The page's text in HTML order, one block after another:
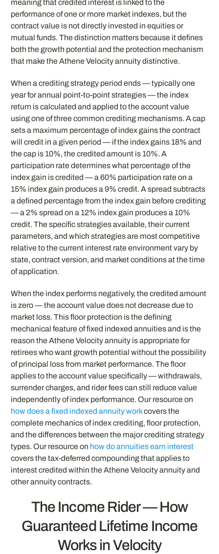
meaning that credited interest is linked to the
performance of one or more market indexes, but the
contract value is not directly invested in equities or
mutual funds. The distinction matters because it defines
both the growth potential and the protection mechanism
that make the Athene Velocity annuity distinctive.
When a crediting strategy period ends — typically one
year for annual point-to-point strategies — the index
return is calculated and applied to the account value
using one of three common crediting mechanisms. A cap
sets a maximum percentage of index gains the contract
will credit in a given period — if the index gains 18% and
the cap is 10%, the credited amount is 10%. A
participation rate determines what percentage of the
index gain is credited — a 60% participation rate on a
15% index gain produces a 9% credit. A spread subtracts
a defined percentage from the index gain before crediting
— a 2% spread on a 12% index gain produces a 10%
credit. The specific strategies available, their current
parameters, and which strategies are most competitive
relative to the current interest rate environment vary by
state, contract version, and market conditions at the time
of application.
When the index performs negatively, the credited amount
is zero — the account value does not decrease due to
market loss. This floor protection is the defining
mechanical feature of fixed indexed annuities and is the
reason the Athene Velocity annuity is appropriate for
retirees who want growth potential without the possibility
of principal loss from market performance. The floor
applies to the account value specifically — withdrawals,
surrender charges, and rider fees can still reduce value
independently of index performance. Our resource on
how does a fixed indexed annuity workcovers the
complete mechanics of index crediting, floor protection,
and the differences between the major crediting strategy
types. Our resource on how do annuities earn interest
covers the tax-deferred compounding that applies to
interest credited within the Athene Velocity annuity and
other annuity contracts.
The Income Rider — How
Guaranteed Lifetime Income
Works in Velocity